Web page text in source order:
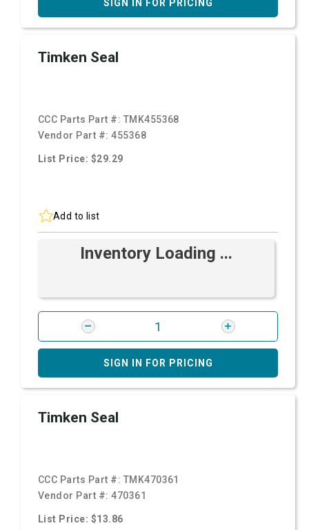
SIGN IN FOR PRICING
Timken Seal
CCC Parts Part #: TMK455368
Vendor Part #:455368
List Price: $29.29
Add to list
Inventory Loading ...
SIGN IN FOR PRICING
Timken Seal
CCC Parts Part #: TMK470361
Vendor Part #:470361
List Price: $13.86